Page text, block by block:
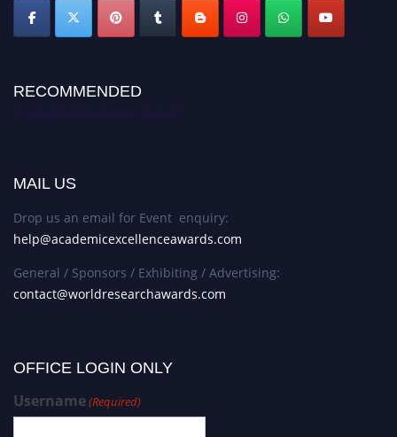
RECOMMENDED
Academic Excellence Awards
MAIL US
Drop us an email for Event enquiry:
help@academicexcellenceawards.com
General / Sponsors / Exhibiting / Advertising:
contact@worldresearchawards.com
OFFICE LOGIN ONLY
Username(Required)